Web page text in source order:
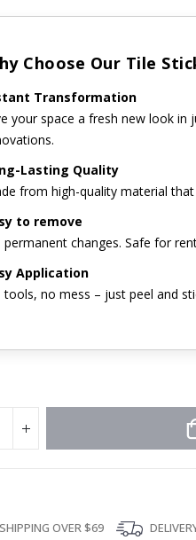
Choose Our Tile
Transformation
your space a fresh new look in
Lasting Quality
from high-quality material
to remove
permanent changes. Safe for
Application
tools, no mess – just peel and
OVER $69